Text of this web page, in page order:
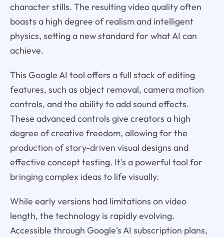
character stills. The resulting video quality often
boasts a high degree of realism and intelligent
physics, setting a new standard for what AI can
achieve.
This Google AI tool offers a full stack of editing
features, such as object removal, camera motion
controls, and the ability to add sound effects.
These advanced controls give creators a high
degree of creative freedom, allowing for the
production of story-driven visual designs and
effective concept testing. It's a powerful tool for
bringing complex ideas to life visually.
While early versions had limitations on video
length, the technology is rapidly evolving.
Accessible through Google's AI subscription plans,